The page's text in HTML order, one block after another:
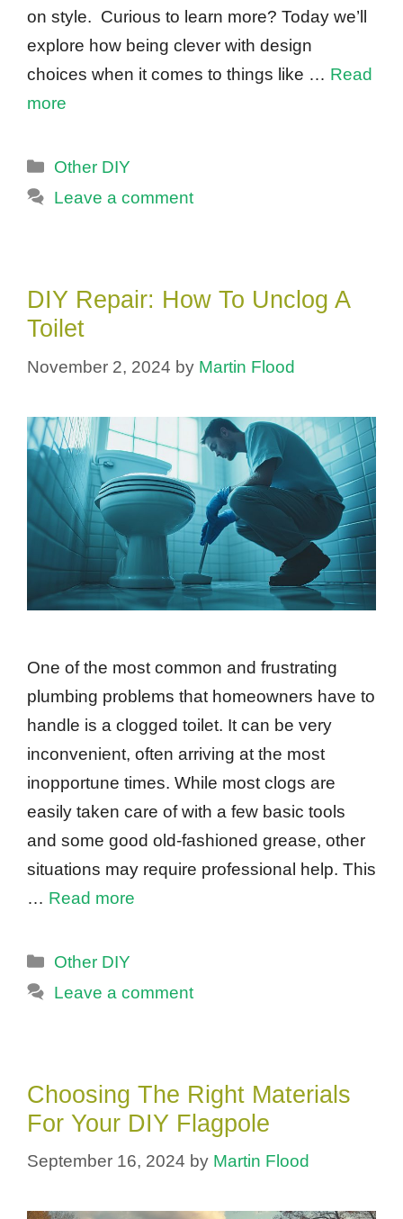
on style. Curious to learn more? Today we’ll
explore how being clever with design
choices when it comes to things like … Read
more
Categories
Other DIY
Leave a comment
DIY Repair: How To Unclog A
Toilet
November 2, 2024 by Martin Flood
One of the most common and frustrating
plumbing problems that homeowners have to
handle is a clogged toilet. It can be very
inconvenient, often arriving at the most
inopportune times. While most clogs are
easily taken care of with a few basic tools
and some good old-fashioned grease, other
situations may require professional help. This
… Read more
Categories
Other DIY
Leave a comment
Choosing The Right Materials
For Your DIY Flagpole
September 16, 2024 by Martin Flood